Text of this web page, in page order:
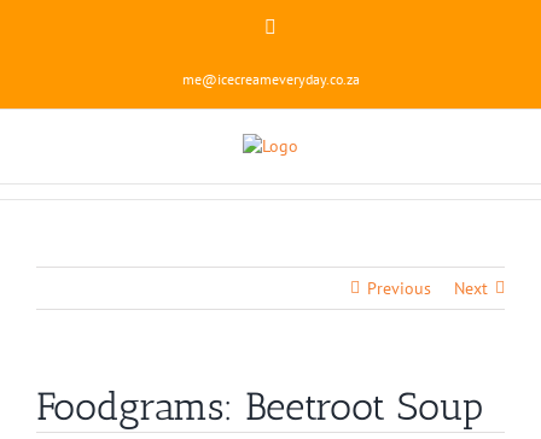
me@icecreameveryday.co.za
Previous Next
Foodgrams: Beetroot Soup